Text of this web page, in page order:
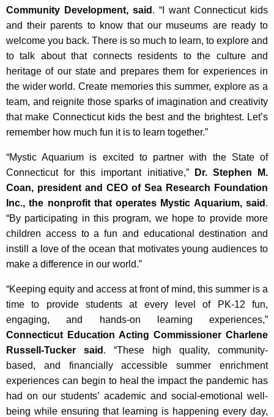
Community Development, said . “I want Connecticut kids
and their parents to know that our museums are ready to
welcome you back. There is so much to learn, to explore and
to talk about that connects residents to the culture and
heritage of our state and prepares them for experiences in
the wider world. Create memories this summer, explore as a
team, and reignite those sparks of imagination and creativity
that make Connecticut kids the best and the brightest. Let’s
remember how much fun it is to learn together.”
“Mystic Aquarium is excited to partner with the State of
Connecticut for this important initiative,”
Dr. Stephen M.
Coan, president and CEO of Sea Research Foundation
Inc., the nonprofit that operates Mystic Aquarium, said .
“By participating in this program, we hope to provide more
children access to a fun and educational destination and
instill a love of the ocean that motivates young audiences to
make a difference in our world.”
“Keeping equity and access at front of mind, this summer is a
time to provide students at every level of PK-12 fun,
engaging, and hands-on learning experiences,”
Connecticut Education Acting Commissioner Charlene
Russell-Tucker said . “These high quality, community-
based, and financially accessible summer enrichment
experiences can begin to heal the impact the pandemic has
had on our students’ academic and social-emotional well-
being while ensuring that learning is happening every day,